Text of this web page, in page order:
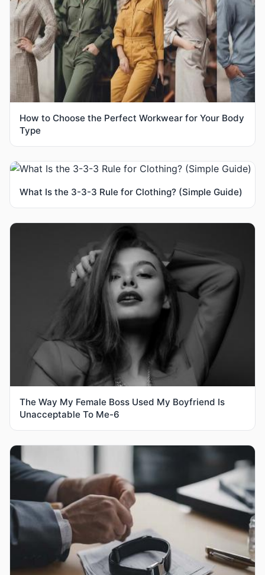
How to Choose the Perfect Workwear for Your Body
Type
What Is the 3-3-3 Rule for Clothing? (Simple Guide)
The Way My Female Boss Used My Boyfriend Is
Unacceptable To Me-6